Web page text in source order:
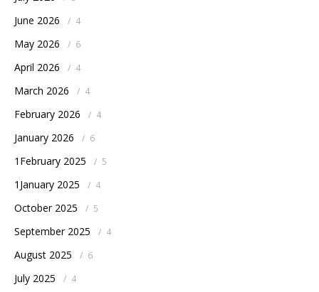
June 2026 / 4
May 2026 / 6
April 2026 / 4
March 2026 / 4
February 2026 / 4
January 2026 / 6
1February 2025 / 5
1January 2025 / 4
October 2025 / 5
September 2025 / 4
August 2025 / 6
July 2025 / 4